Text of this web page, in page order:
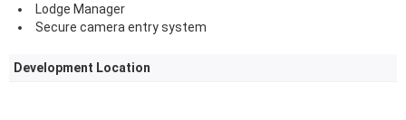
Lodge Manager
Secure camera entry system
Development Location